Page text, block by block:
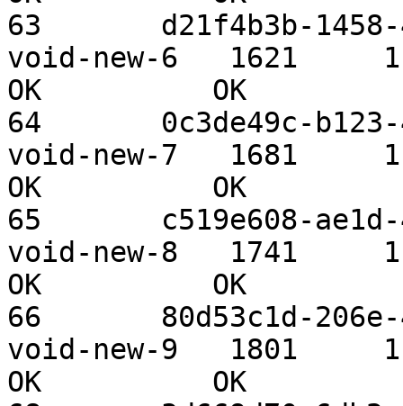
63       d21f4b3b-1458-
void-new-6   1621
OK          OK
64       0c3de49c-b123-
void-new-7   1681
OK          OK
65       c519e608-ae1d-
void-new-8   1741
OK          OK
66       80d53c1d-206e-
void-new-9   1801
OK          OK